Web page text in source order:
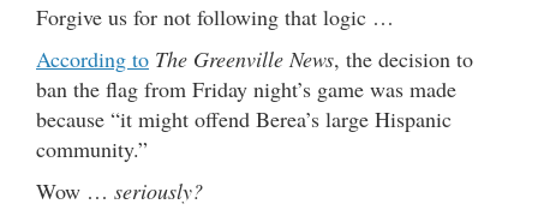
Forgive us for not following that logic …
According to The Greenville News, the decision to
ban the flag from Friday night’s game was made
because “it might offend Berea’s large Hispanic
community.”
Wow … seriously?